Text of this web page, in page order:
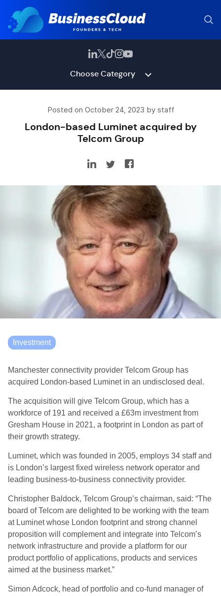
Choose Category
Posted on October 24, 2023 by staff
London-based Luminet acquired by
Telcom Group
Investment
Manchester connectivity provider Telcom Group has
acquired London-based Luminet in an undisclosed deal.
The acquisition will give Telcom Group, which has a
workforce of 191 and received a £63m investment from
Gresham House in 2021, a footprint in London as part of
their growth strategy.
Luminet, which was founded in 2005, employs 34 staff and
is London’s largest fixed wireless network operator and
leading business-to-business connectivity provider.
Christopher Baldock, Telcom Group’s chairman, said: “The
board of Telcom are delighted to be working with the team
at Luminet whose London footprint and strong channel
proposition will complement and integrate into Telcom’s
network infrastructure and provide a platform for our
product portfolio of applications, products and services
aimed at the business market.”
Simon Adcock, head of portfolio and co-fund manager of